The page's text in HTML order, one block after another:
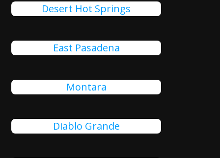
Desert Hot Springs
East Pasadena
Montara
Diablo Grande